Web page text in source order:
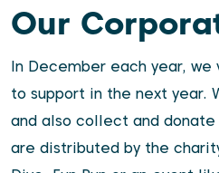
Our
In December each year,
to support in the next year.
and also collect and
are distributed by the